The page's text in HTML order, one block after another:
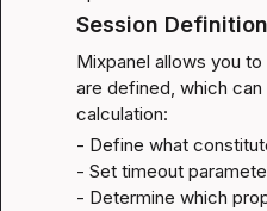
Session
Mixpanel allows you
are defined, which
calculation:
- Define what
- Set timeout
- Determine which